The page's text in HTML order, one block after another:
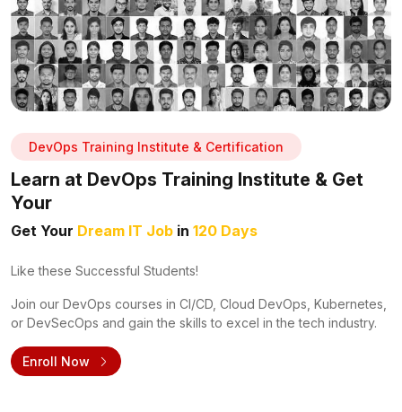
DevOps Training Institute & Certification
Learn at DevOps Training Institute & Get
Your
Get Your Dream IT Job in 120 Days
Like these Successful Students!
Join our DevOps courses in CI/CD, Cloud DevOps, Kubernetes,
or DevSecOps and gain the skills to excel in the tech industry.
Enroll Now